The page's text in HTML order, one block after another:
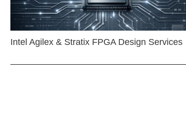
Intel Agilex & Stratix FPGA Design Services